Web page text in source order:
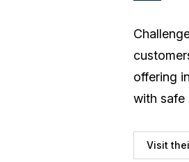
offering
with safe
Visit